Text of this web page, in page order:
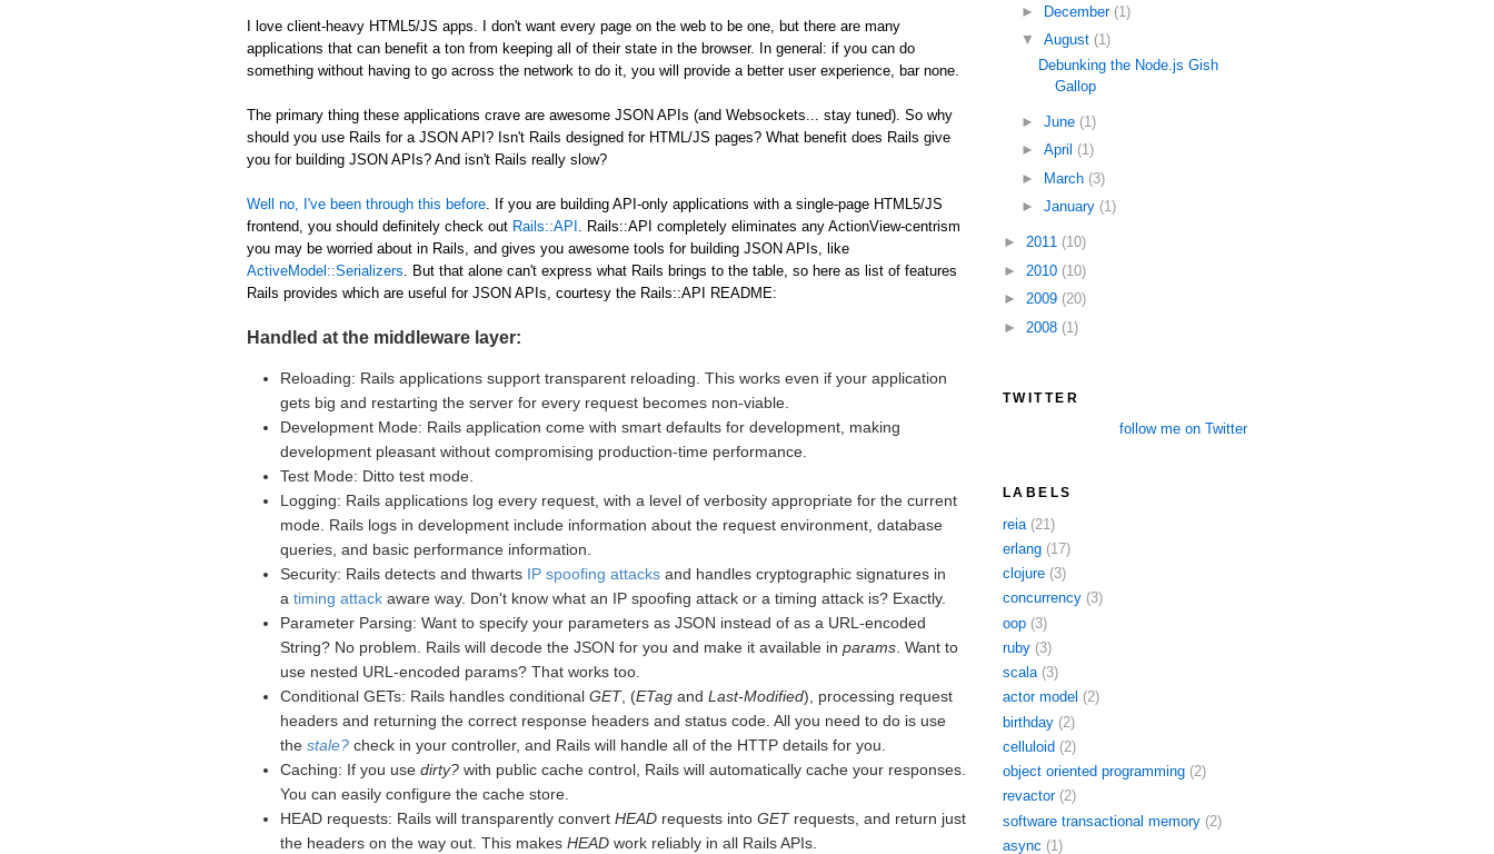
I love client-heavy HTML5/JS apps. I don't want every page on the web to be one, but there are many
applications that can benefit a ton from keeping all of their state in the browser. In general: if you can do
something without having to go across the network to do it, you will provide a better user experience, bar none.
The primary thing these applications crave are awesome JSON APIs (and Websockets... stay tuned). So why
should you use Rails for a JSON API? Isn't Rails designed for HTML/JS pages? What benefit does Rails give
you for building JSON APIs? And isn't Rails really slow?
Well no, I've been through this before . If you are building API-only applications with a single-page HTML5/JS
frontend, you should definitely check out Rails::API . Rails::API completely eliminates any ActionView-centrism
you may be worried about in Rails, and gives you awesome tools for building JSON APIs, like
ActiveModel::Serializers . But that alone can't express what Rails brings to the table, so here as list of features
Rails provides which are useful for JSON APIs, courtesy the Rails::API README:
Handled at the middleware layer:
Reloading: Rails applications support transparent reloading. This works even if your application
gets big and restarting the server for every request becomes non-viable.
Development Mode: Rails application come with smart defaults for development, making
development pleasant without compromising production-time performance.
Test Mode: Ditto test mode.
Logging: Rails applications log every request, with a level of verbosity appropriate for the current
mode. Rails logs in development include information about the request environment, database
queries, and basic performance information.
Security: Rails detects and thwarts IP spoofing attacks and handles cryptographic signatures in
a timing attack aware way. Don't know what an IP spoofing attack or a timing attack is? Exactly.
Parameter Parsing: Want to specify your parameters as JSON instead of as a URL-encoded
String? No problem. Rails will decode the JSON for you and make it available in params . Want to
use nested URL-encoded params? That works too.
Conditional GETs: Rails handles conditional GET, (ETag and Last-Modified), processing request
headers and returning the correct response headers and status code. All you need to do is use
the stale? check in your controller, and Rails will handle all of the HTTP details for you.
Caching: If you use dirty? with public cache control, Rails will automatically cache your responses.
You can easily configure the cache store.
HEAD requests: Rails will transparently convert HEAD requests into GETrequests, and return just
the headers on the way out. This makes HEAD work reliably in all Rails APIs.
►
December (1)
▼ August (1)
Debunking the Node.js Gish
Gallop
► June (1)
► April (1)
► March (3)
► January (1)
► 2011 (10)
► 2010 (10)
► 2009 (20)
► 2008 (1)
TWITTER
follow me on Twitter
LABELS
reia (21)
erlang (17)
clojure (3)
concurrency (3)
oop (3)
ruby (3)
scala (3)
actor model (2)
birthday (2)
celluloid (2)
object oriented programming (2)
revactor (2)
software transactional memory (2)
async (1)